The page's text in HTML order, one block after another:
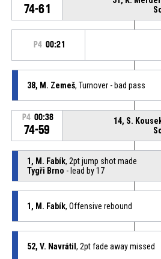
74-61
P4 00:21
38, M. Zemeš, Turnover - bad pass
P4 00:38
74-59
14, S.
1, M. Fabík, 2pt jump shot made
Tygři Brno - lead by 17
1, M. Fabík, Offensive rebound
52, V. Navrátil , 2pt fade away missed